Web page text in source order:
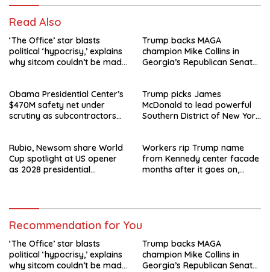
Read Also
‘The Office’ star blasts
political ‘hypocrisy,’ explains
why sitcom couldn’t be made
Trump backs MAGA
champion Mike Collins in
Georgia’s Republican Senate
Obama Presidential Center’s
$470M safety net under
scrutiny as subcontractors
Trump picks James
McDonald to lead powerful
Southern District of New York
Rubio, Newsom share World
Cup spotlight at US opener
as 2028 presidential
Workers rip Trump name
from Kennedy center facade
months after it goes on,
Recommendation for You
‘The Office’ star blasts
political ‘hypocrisy,’ explains
why sitcom couldn’t be made
Trump backs MAGA
champion Mike Collins in
Georgia’s Republican Senate